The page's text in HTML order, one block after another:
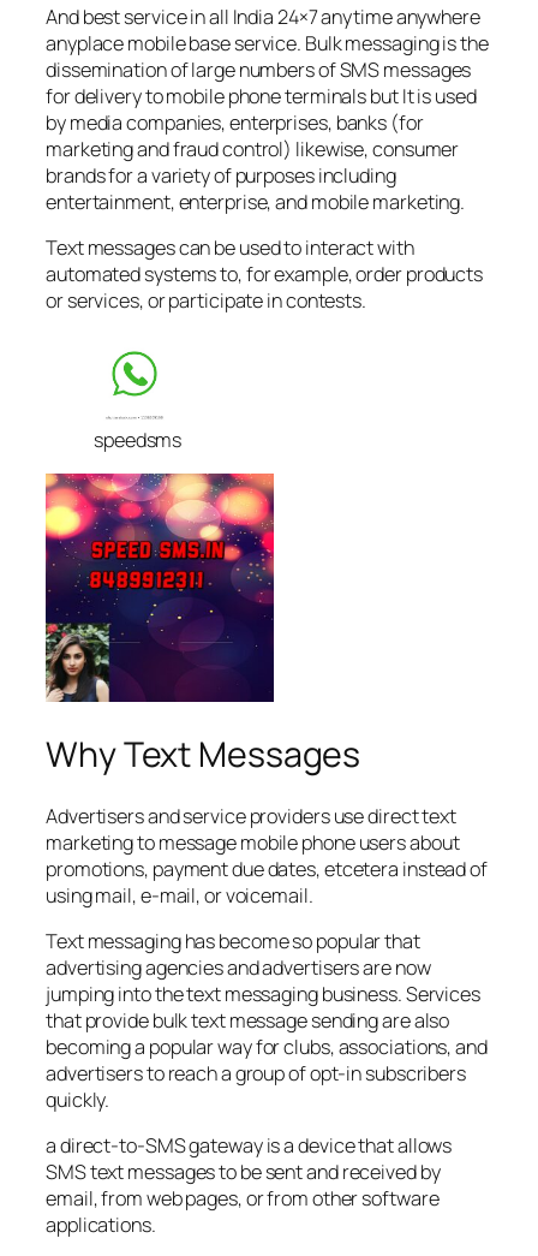
And best service in all India 24×7 anytime anywhere
anyplace mobile base service. Bulk messaging is the
dissemination of large numbers of SMS messages
for delivery to mobile phone terminals but It is used
by media companies, enterprises, banks (for
marketing and fraud control) likewise, consumer
brands for a variety of purposes including
entertainment, enterprise, and mobile marketing.
Text messages can be used to interact with
automated systems to, for example, order products
or services, or participate in contests.
speedsms
Why Text Messages
Advertisers and service providers use direct text
marketing to message mobile phone users about
promotions, payment due dates, etcetera instead of
using mail, e-mail, or voicemail.
Text messaging has become so popular that
advertising agencies and advertisers are now
jumping into the text messaging business. Services
that provide bulk text message sending are also
becoming a popular way for clubs, associations, and
advertisers to reach a group of opt-in subscribers
quickly.
a direct-to-SMS gateway is a device that allows
SMS text messages to be sent and received by
email, from web pages, or from other software
applications.